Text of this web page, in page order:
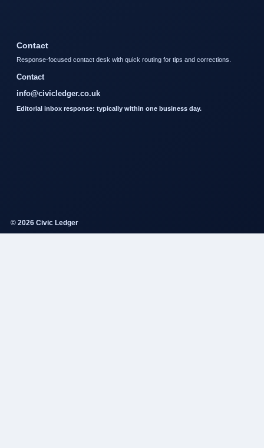
Contact
Response-focused contact desk with quick routing for tips and corrections.
Contact
info@civicledger.co.uk
Editorial inbox response: typically within one business day.
© 2026 Civic Ledger